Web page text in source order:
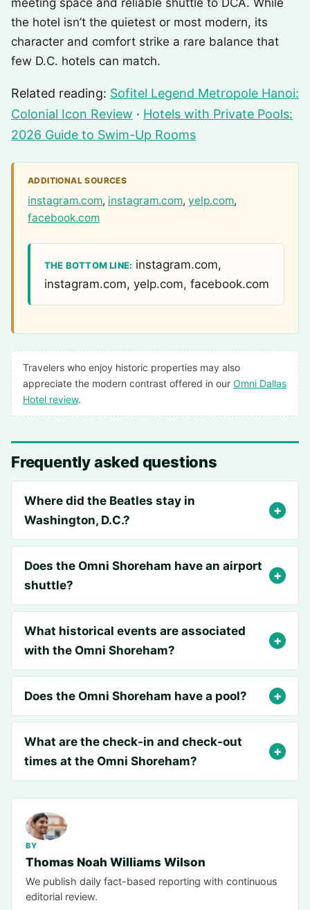
meeting space and reliable shuttle to DCA. While
the hotel isn’t the quietest or most modern, its
character and comfort strike a rare balance that
few D.C. hotels can match.
Related reading: Sofitel Legend Metropole Hanoi:
Colonial Icon Review · Hotels with Private Pools:
2026 Guide to Swim-Up Rooms
ADDITIONAL SOURCES
instagram.com, instagram.com, yelp.com,
facebook.com
THE BOTTOM LINE: instagram.com,
instagram.com, yelp.com, facebook.com
Travelers who enjoy historic properties may also
appreciate the modern contrast offered in our Omni Dallas
Hotel review.
Frequently asked questions
Where did the Beatles stay in
Washington, D.C.?
Does the Omni Shoreham have an airport
shuttle?
What historical events are associated
with the Omni Shoreham?
Does the Omni Shoreham have a pool?
What are the check-in and check-out
times at the Omni Shoreham?
BY
Thomas Noah Williams Wilson
We publish daily fact-based reporting with continuous
editorial review.